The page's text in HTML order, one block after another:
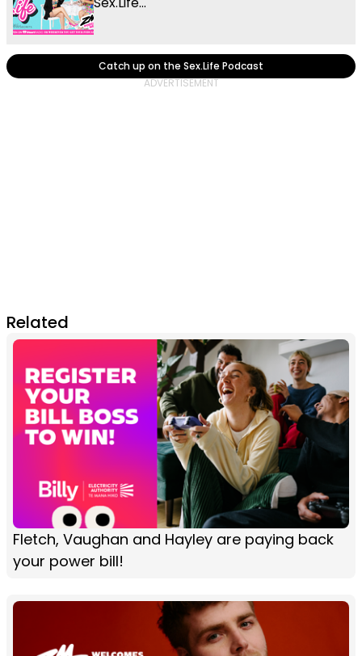
Catch up on the Sex.Life Podcast
Related
Fletch, Vaughan and Hayley are paying back
your power bill!